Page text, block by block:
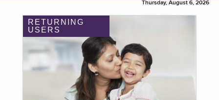
Thursday, August 6, 2026
RETURNING
USERS